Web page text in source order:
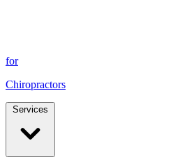
for
Chiropractors